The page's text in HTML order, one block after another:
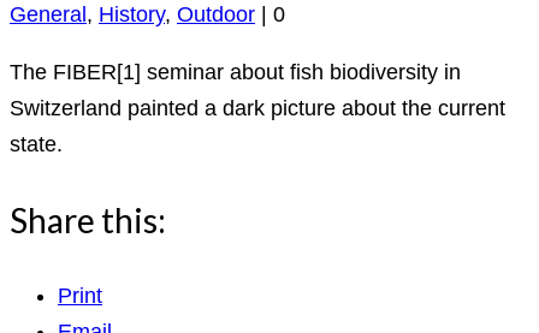
General, History, Outdoor | 0
The FIBER[1] seminar about fish biodiversity in
Switzerland painted a dark picture about the current
state.
Share this:
Print